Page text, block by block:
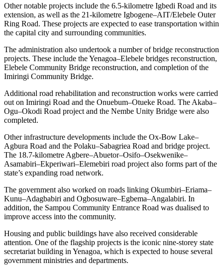
Other notable projects include the 6.5-kilometre Igbedi Road and its
extension, as well as the 21-kilometre Igbogene–AIT/Elebele Outer
Ring Road. These projects are expected to ease transportation within
the capital city and surrounding communities.
The administration also undertook a number of bridge reconstruction
projects. These include the Yenagoa–Elebele bridges reconstruction,
Elebele Community Bridge reconstruction, and completion of the
Imiringi Community Bridge.
Additional road rehabilitation and reconstruction works were carried
out on Imiringi Road and the Onuebum–Otueke Road. The Akaba–
Ogu–Okodi Road project and the Nembe Unity Bridge were also
completed.
Other infrastructure developments include the Ox-Bow Lake–
Agbura Road and the Polaku–Sabagriea Road and bridge project.
The 18.7-kilometre Agbere–Abuetor–Osifo–Osekwenike–
Asamabiri–Ekperiwari–Elemebiri road project also forms part of the
state’s expanding road network.
The government also worked on roads linking Okumbiri–Eriama–
Kunu–Adagbabiri and Ogbosuware–Egbema–Angalabiri. In
addition, the Sampou Community Entrance Road was dualised to
improve access into the community.
Housing and public buildings have also received considerable
attention. One of the flagship projects is the iconic nine-storey state
secretariat building in Yenagoa, which is expected to house several
government ministries and departments.